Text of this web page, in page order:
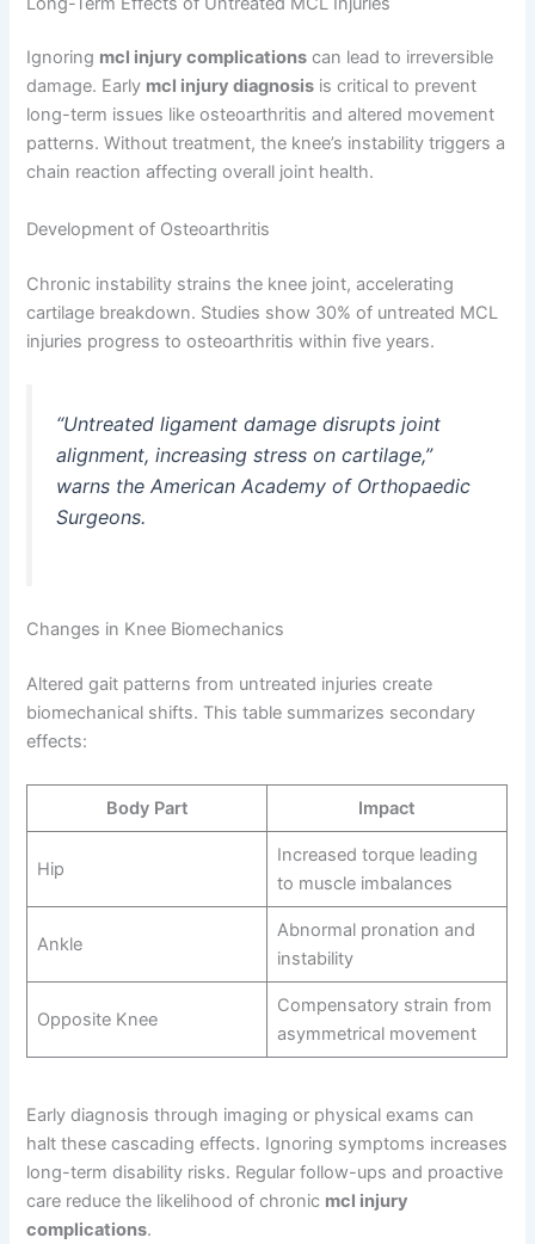
Ignoring mcl injury complications can lead to irreversible
damage. Early mcl injury diagnosis is critical to prevent
long-term issues like osteoarthritis and altered movement
patterns. Without treatment, the knee’s instability triggers a
chain reaction affecting overall joint health.
Development of Osteoarthritis
Chronic instability strains the knee joint, accelerating
cartilage breakdown. Studies show 30% of untreated MCL
injuries progress to osteoarthritis within five years.
“Untreated ligament damage disrupts joint
alignment, increasing stress on cartilage,”
warns the American Academy of Orthopaedic
Surgeons.
Changes in Knee Biomechanics
Altered gait patterns from untreated injuries create
biomechanical shifts. This table summarizes secondary
effects:
Body Part Impact
Hip
Increased torque leading
to muscle imbalances
Ankle
Abnormal pronation and
instability
Opposite Knee
Compensatory strain from
asymmetrical movement
Early diagnosis through imaging or physical exams can
halt these cascading effects. Ignoring symptoms increases
long-term disability risks. Regular follow-ups and proactive
care reduce the likelihood of chronic mcl injury
complications.